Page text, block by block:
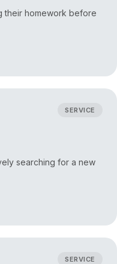
their homework before
SERVICE
searching for a new
SERVICE